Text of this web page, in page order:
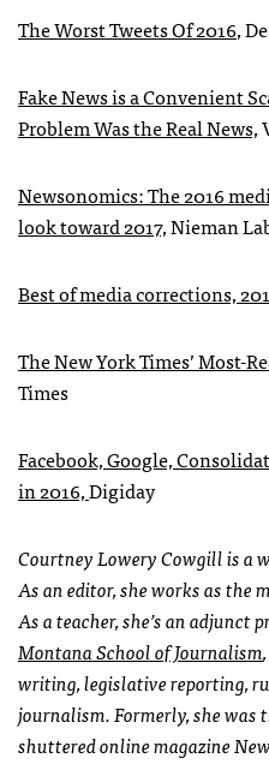
The Worst Tweets Of 2016,
Fake News is a Convenient
Problem Was the Real News,
Newsonomics: The 2016
look toward 2017,Nieman
Best of media corrections,
The New York Times’ Most-
Times
Facebook, Google,
in 2016,Digiday
Courtney Lowery Cowgill is a
As an editor, she works as the
As a teacher, she’s an adjunct
Montana School of Journalism
writing, legislative reporting,
journalism. Formerly, she was
shuttered online magazine